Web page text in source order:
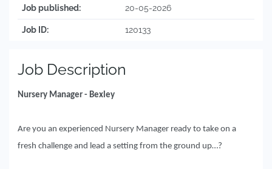
Job published: 20-05-2026
Job ID: 120133
Job Description
Nursery Manager - Bexley
Are you an experienced Nursery Manager ready to take on a
fresh challenge and lead a setting from the ground up…?